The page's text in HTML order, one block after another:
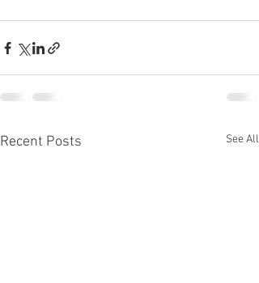
Recent Posts See All